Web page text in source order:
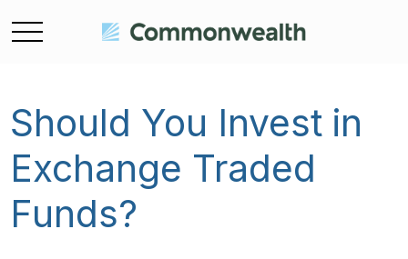
Should You Invest in
Exchange Traded
Funds?